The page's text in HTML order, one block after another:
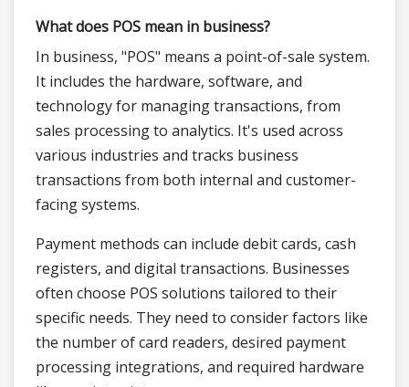
What does POS mean in business?
In business, "POS" means a point-of-sale system.
It includes the hardware, software, and
technology for managing transactions, from
sales processing to analytics. It's used across
various industries and tracks business
transactions from both internal and customer-
facing systems.
Payment methods can include debit cards, cash
registers, and digital transactions. Businesses
often choose POS solutions tailored to their
specific needs. They need to consider factors like
the number of card readers, desired payment
processing integrations, and required hardware